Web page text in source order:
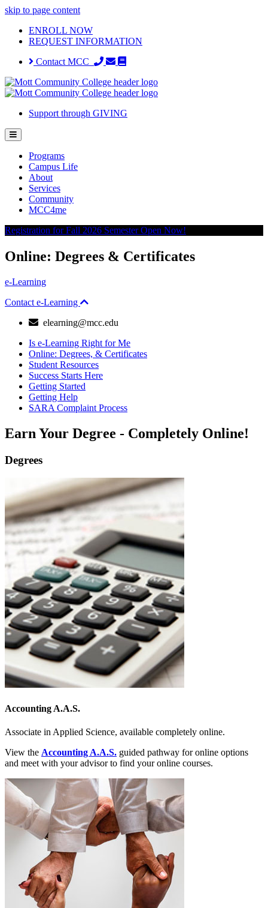
skip to page content
ENROLL NOW
REQUEST INFORMATION
Contact MCC
Support through GIVING
Programs
Campus Life
About
Services
Community
MCC4me
Registration for Fall 2026 Semester Open Now!
Online: Degrees & Certificates
e-Learning
Contact e-Learning
email
elearning@mcc.edu
Is e-Learning Right for Me
Online: Degrees, & Certificates
Student Resources
Success Starts Here
Getting Started
Getting Help
SARA Complaint Process
Earn Your Degree - Completely Online!
Degrees
Accounting A.A.S.
Associate in Applied Science, available completely online.
View the Accounting A.A.S. guided pathway for online options
and meet with your advisor to find your online courses.